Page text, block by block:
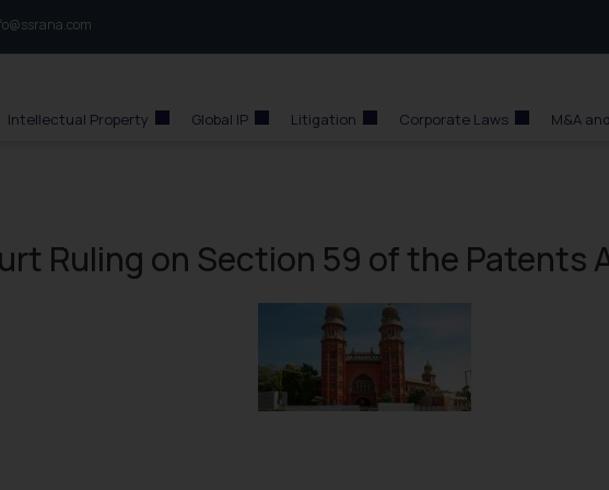
Intellectual Property Global IP Litigation Corporate Laws M&A
Ruling on Section 59 of the Patents